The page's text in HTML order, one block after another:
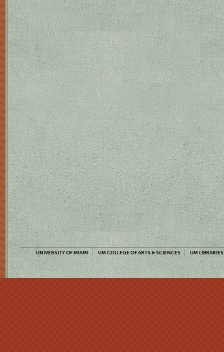
UNIVERSITY OF MIAMI UM COLLEGE OF ARTS & SCIENCES UM LIBRARIES